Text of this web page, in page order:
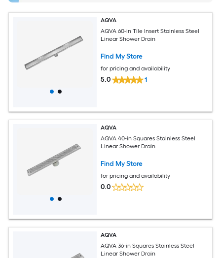
AQVA
AQVA 60-in Tile Insert Stainless Steel
Linear Shower Drain
Find My Store
for pricing and availability
5.0 1
AQVA
AQVA 40-in Squares Stainless Steel
Linear Shower Drain
Find My Store
for pricing and availability
0.0
AQVA
AQVA 36-in Squares Stainless Steel
Linear Shower Drain